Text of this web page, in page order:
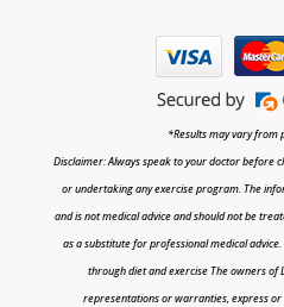
*Results may vary from
Disclaimer: Always speak to your doctor before
or undertaking any exercise program. The
and is not medical advice and should not be
as a substitute for professional medical
through diet and exercise The owners of
representations or warranties, express or